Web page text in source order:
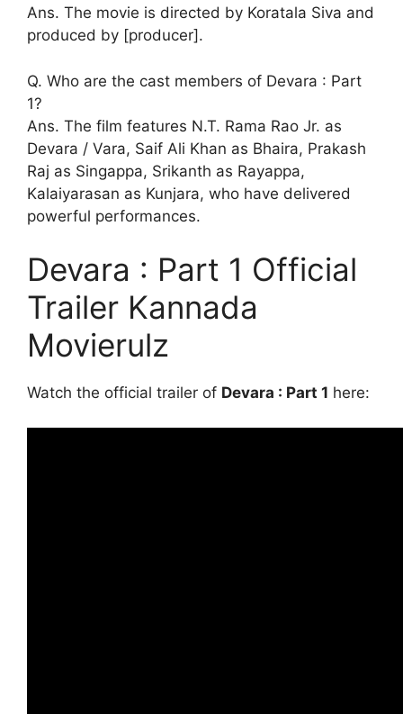
Ans. The movie is directed by Koratala Siva and
produced by [producer].
Q. Who are the cast members of Devara : Part
1?
Ans. The film features N.T. Rama Rao Jr. as
Devara / Vara, Saif Ali Khan as Bhaira, Prakash
Raj as Singappa, Srikanth as Rayappa,
Kalaiyarasan as Kunjara, who have delivered
powerful performances.
Devara : Part 1 Official
Trailer Kannada
Movierulz
Watch the official trailer of Devara : Part 1 here: